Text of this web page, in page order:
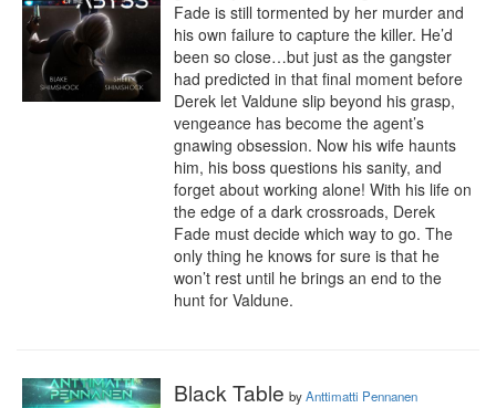
Fade is still tormented by her murder and
his own failure to capture the killer. He’d
been so close…but just as the gangster
had predicted in that final moment before
Derek let Valdune slip beyond his grasp,
vengeance has become the agent’s
gnawing obsession. Now his wife haunts
him, his boss questions his sanity, and
forget about working alone! With his life on
the edge of a dark crossroads, Derek
Fade must decide which way to go. The
only thing he knows for sure is that he
won’t rest until he brings an end to the
hunt for Valdune.
Black Table byAnttimatti Pennanen